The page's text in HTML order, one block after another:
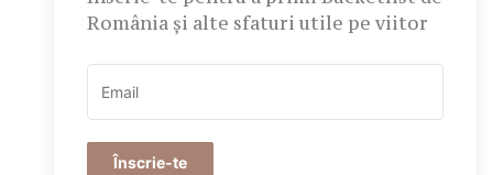
România și alte sfaturi utile pe viitor
Înscrie-te